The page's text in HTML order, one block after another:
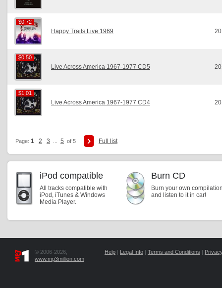
$0.72
$0.72
Happy Trails Live 1969
$0.50
$0.50
Live Across America 1967-1977 CD5
$1.01
$1.01
Live Across America 1967-1977 CD4
Page: 1 2 3 5 of 5 Full list
iPod compatible
All tracks compatible with
iPod, iTunes & Windows
Media Player.
Burn CD
Burn your own
and listen to it in car!
© 2006-2026,
www.mp3million.com
Help | Legal Info | Terms and Conditions |